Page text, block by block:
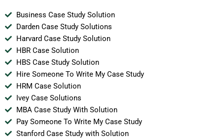
Business Case Study Solution
Darden Case Study Solutions
Harvard Case Study Solution
HBR Case Solution
HBS Case Study Solution
Hire Someone To Write My Case Study
HRM Case Solution
Ivey Case Solutions
MBA Case Study With Solution
Pay Someone To Write My Case Study
Stanford Case Study with Solution